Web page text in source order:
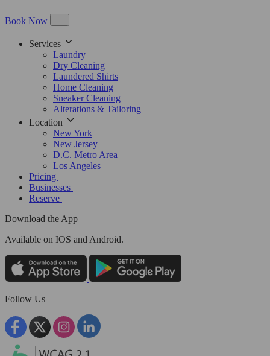
Book Now
Services
Laundry
Dry Cleaning
Laundered Shirts
Home Cleaning
Sneaker Cleaning
Alterations & Tailoring
Location
New York
New Jersey
D.C. Metro Area
Los Angeles
Pricing
Businesses
Reserve
Download the App
Available on IOS and Android.
Follow Us